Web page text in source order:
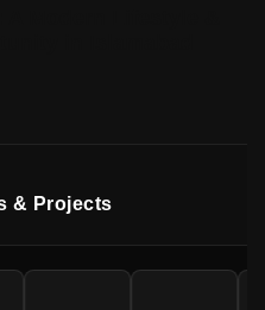
& Projects